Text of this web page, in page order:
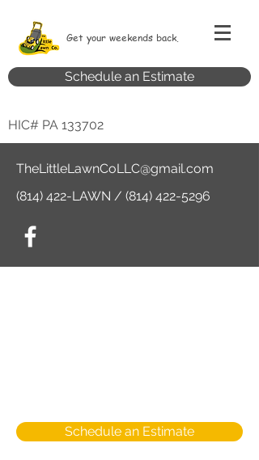
Get your weekends back.
Schedule an Estimate
HIC# PA 133702
TheLittleLawnCoLLC@gmail.com
(814) 422-LAWN / (814) 422-5296
Schedule an Estimate